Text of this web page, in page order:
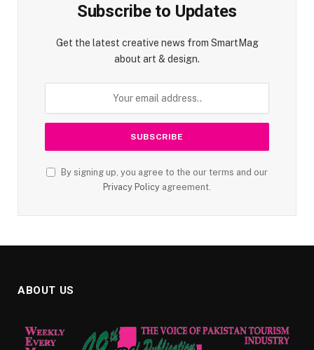
Subscribe to Updates
Get the latest creative news from SmartMag
about art & design.
By signing up, you agree to the our terms and our
Privacy Policy agreement.
ABOUT US